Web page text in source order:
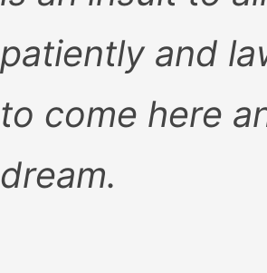
patiently and
to come here
dream.